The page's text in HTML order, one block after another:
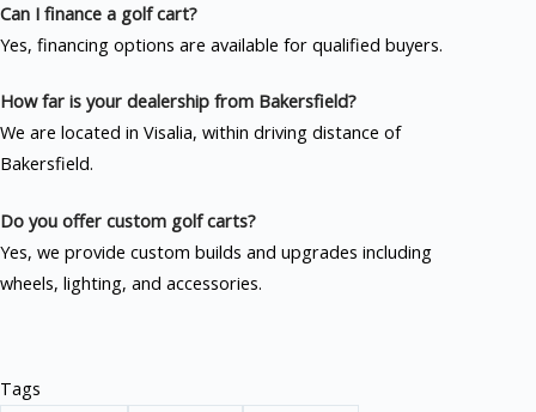
Can I finance a golf cart?
Yes, financing options are available for qualified buyers.
How far is your dealership from Bakersfield?
We are located in Visalia, within driving distance of
Bakersfield.
Do you offer custom golf carts?
Yes, we provide custom builds and upgrades including
wheels, lighting, and accessories.
Tags